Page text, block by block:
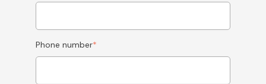
Phone number*